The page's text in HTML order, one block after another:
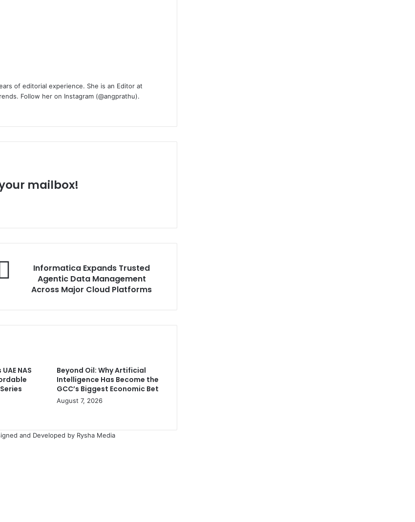
of editorial experience. She is an Editor at
Follow her on Instagram (@angprathu).
mailbox!
Informatica
Expands
Trusted
Agentic
Across
Informatica Expands Trusted
Agentic Data Management
Across Major Cloud Platforms
NAS
Beyond Oil: Why Artificial
Intelligence Has Become the
GCC’s Biggest Economic Bet
August 7, 2026
and Developed by Rysha Media